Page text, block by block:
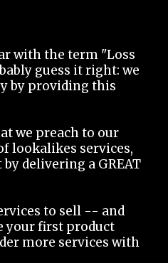
with the term "Loss
guess it right: we
by providing this
we preach to our
lookalikes services,
delivering a GREAT
to sell -- and
your first product
more services with